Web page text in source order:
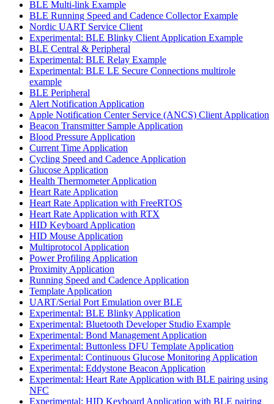
BLE Multi-link Example
BLE Running Speed and Cadence Collector Example
Nordic UART Service Client
Experimental: BLE Blinky Client Application Example
BLE Central & Peripheral
Experimental: BLE Relay Example
Experimental: BLE LE Secure Connections multirole
example
BLE Peripheral
Alert Notification Application
Apple Notification Center Service (ANCS) Client Application
Beacon Transmitter Sample Application
Blood Pressure Application
Current Time Application
Cycling Speed and Cadence Application
Glucose Application
Health Thermometer Application
Heart Rate Application
Heart Rate Application with FreeRTOS
Heart Rate Application with RTX
HID Keyboard Application
HID Mouse Application
Multiprotocol Application
Power Profiling Application
Proximity Application
Running Speed and Cadence Application
Template Application
UART/Serial Port Emulation over BLE
Experimental: BLE Blinky Application
Experimental: Bluetooth Developer Studio Example
Experimental: Bond Management Application
Experimental: Buttonless DFU Template Application
Experimental: Continuous Glucose Monitoring Application
Experimental: Eddystone Beacon Application
Experimental: Heart Rate Application with BLE pairing using
NFC
Experimental: HID Keyboard Application with BLE pairing